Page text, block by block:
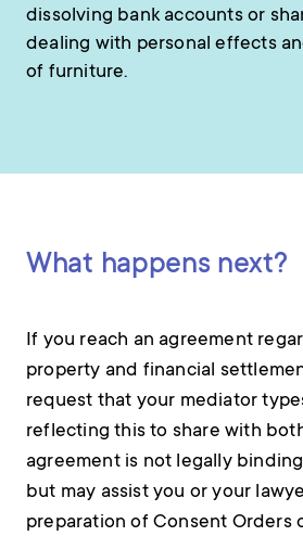
dissolving bank accounts or
dealing with personal effects
of furniture.
What happens next?
If you reach an agreement
property and financial
request that your mediator
reflecting this to share with
agreement is not legally
but may assist you or your
preparation of Consent Orders